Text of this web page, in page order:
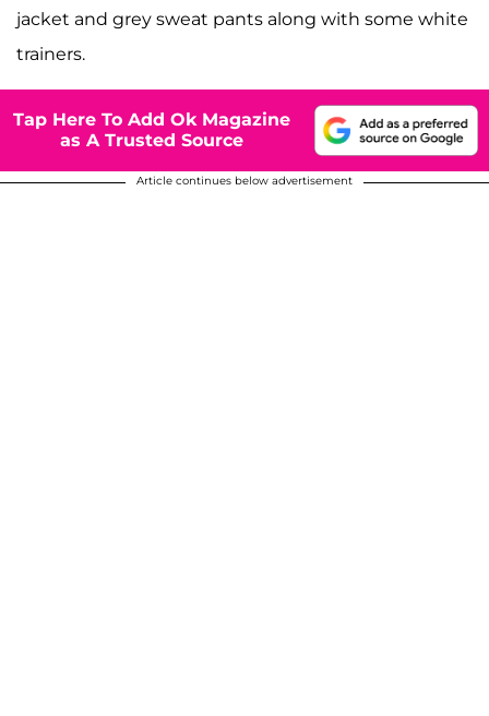
jacket and grey sweat pants along with some white
trainers.
Tap Here To Add Ok Magazine
as A Trusted Source
Article continues below advertisement